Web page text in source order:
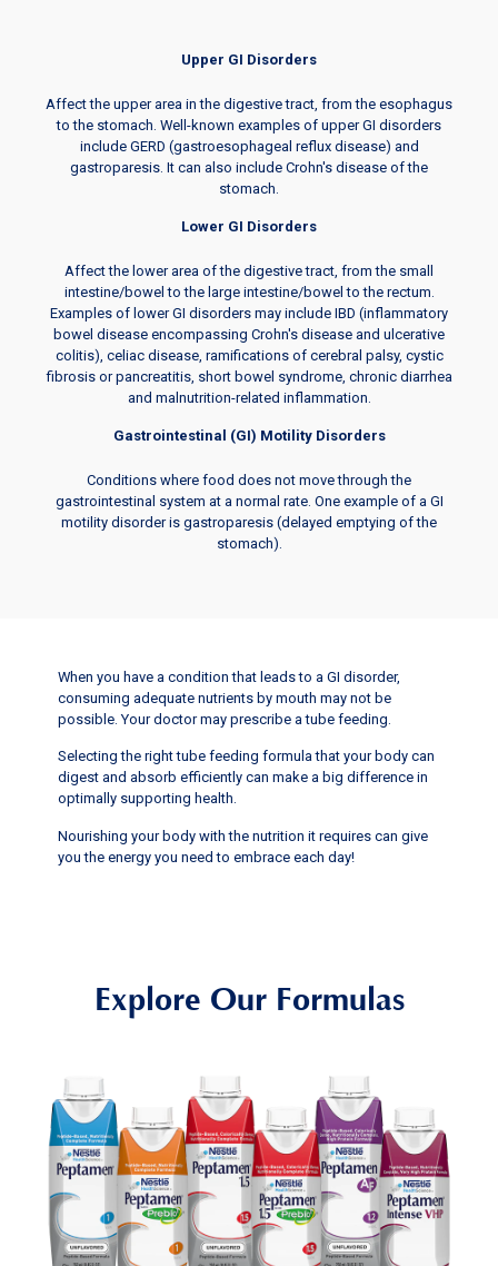
Upper GI Disorders
Affect the upper area in the digestive tract, from the esophagus
to the stomach. Well-known examples of upper GI disorders
include GERD (gastroesophageal reflux disease) and
gastroparesis. It can also include Crohn's disease of the
stomach.
Lower GI Disorders
Affect the lower area of the digestive tract, from the small
intestine/bowel to the large intestine/bowel to the rectum.
Examples of lower GI disorders may include IBD (inflammatory
bowel disease encompassing Crohn's disease and ulcerative
colitis), celiac disease, ramifications of cerebral palsy, cystic
fibrosis or pancreatitis, short bowel syndrome, chronic diarrhea
and malnutrition-related inflammation.
Gastrointestinal (GI) Motility Disorders
Conditions where food does not move through the
gastrointestinal system at a normal rate. One example of a GI
motility disorder is gastroparesis (delayed emptying of the
stomach).
When you have a condition that leads to a GI disorder,
consuming adequate nutrients by mouth may not be
possible. Your doctor may prescribe a tube feeding.
Selecting the right tube feeding formula that your body can
digest and absorb efficiently can make a big difference in
optimally supporting health.
Nourishing your body with the nutrition it requires can give
you the energy you need to embrace each day!
Explore Our Formulas